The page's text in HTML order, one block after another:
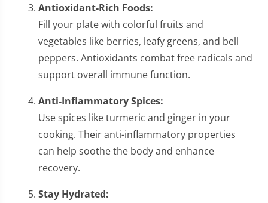
Antioxidant-Rich Foods:
Fill your plate with colorful fruits and
vegetables like berries, leafy greens, and bell
peppers. Antioxidants combat free radicals and
support overall immune function.
Anti-Inflammatory Spices:
Use spices like turmeric and ginger in your
cooking. Their anti-inflammatory properties
can help soothe the body and enhance
recovery.
Stay Hydrated: